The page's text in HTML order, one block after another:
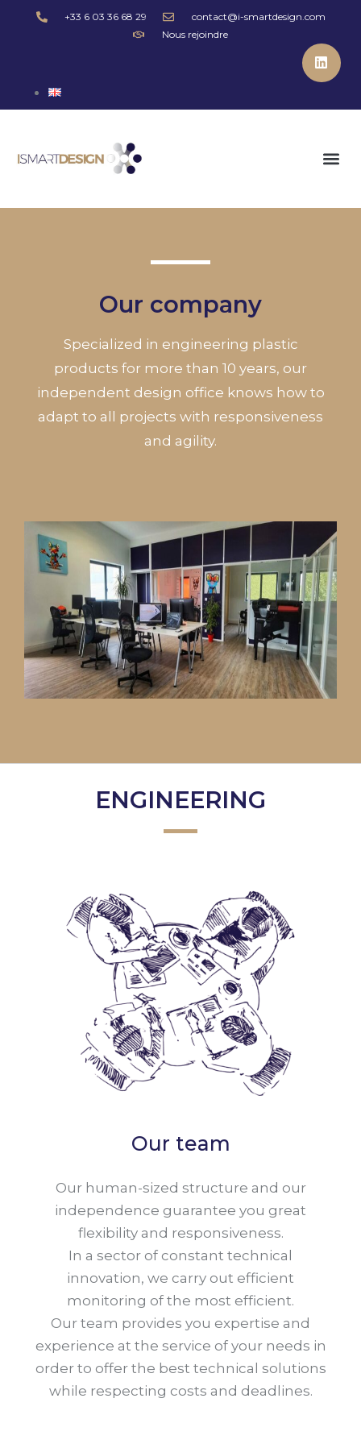
+33 6 03 36 68 29
contact@i-smartdesign.com
Nous rejoindre
Our company
Specialized in engineering plastic
products for more than 10 years, our
independent design office knows how to
adapt to all projects with responsiveness
and agility.
ENGINEERING
Our team
Our human-sized structure and our
independence guarantee you great
flexibility and responsiveness.
In a sector of constant technical
innovation, we carry out efficient
monitoring of the most efficient.
Our team provides you expertise and
experience at the service of your needs in
order to offer the best technical solutions
while respecting costs and deadlines.